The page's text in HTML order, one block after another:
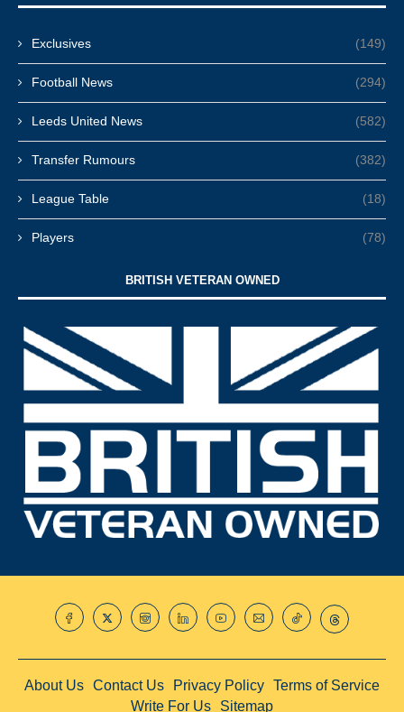
Exclusives (149)
Football News (294)
Leeds United News (582)
Transfer Rumours (382)
League Table (18)
Players (78)
BRITISH VETERAN OWNED
About Us Contact Us Privacy Policy Terms of Service
Write For Us
Sitemap